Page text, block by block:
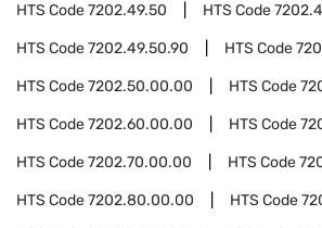
HTS Code7202.49.50 HTS Code
HTS Code7202.49.50.90 HTS Code
HTS Code7202.50.00.00 HTS Code
HTS Code7202.60.00.00 HTS Code
HTS Code7202.70.00.00 HTS Code
HTS Code7202.80.00.00 HTS Code